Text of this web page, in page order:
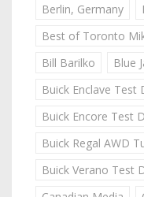
Berlin, Germany
Best of Toronto
Bill Barilko
Blue
Buick Enclave Test
Buick Encore Test
Buick Regal AWD
Buick Verano Test